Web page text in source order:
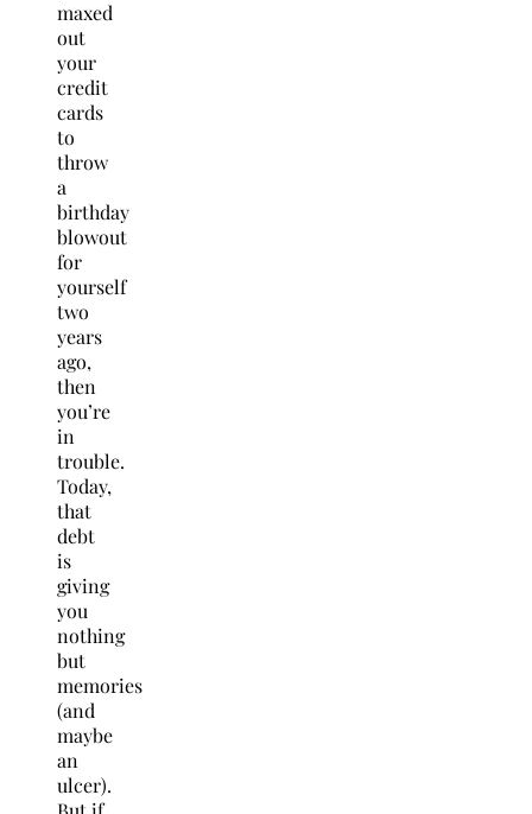
maxed
out
your
credit
cards
to
throw
a
birthday
blowout
for
yourself
two
years
ago,
then
you’re
in
trouble.
Today,
that
debt
is
giving
you
nothing
but
memories
(and
maybe
an
ulcer).